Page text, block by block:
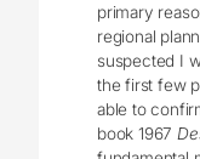
primary
regional
suspected I
the first few
able to
book 1967